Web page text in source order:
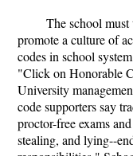
The school
promote a culture of
codes in school
"Click on Honorable
University
code supporters say
proctor-free exams
stealing, and lying--